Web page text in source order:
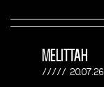
MELITTAH
20.07.26